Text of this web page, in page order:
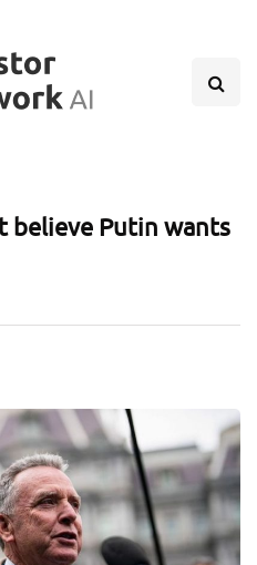
believe Putin wants